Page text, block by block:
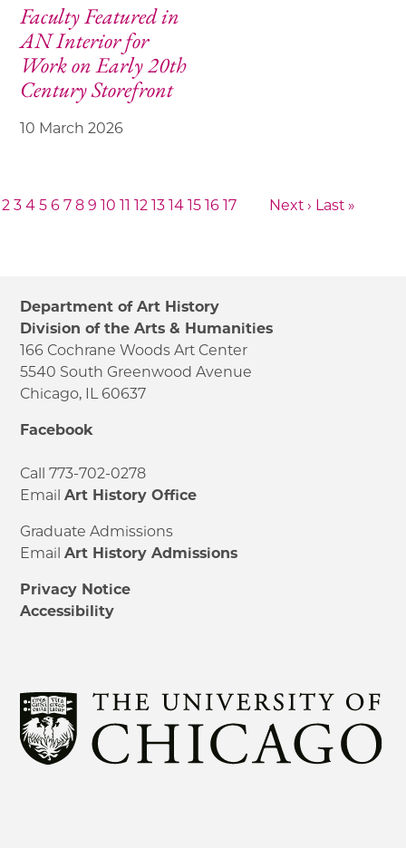
Faculty Featured in
AN Interior for
Work on Early 20th
Century Storefront
10 March 2026
2 3 4 5 6 7 8 9 10 11 12 13 14 15 16 17 Next › Last »
Department of Art History
Division of the Arts & Humanities
166 Cochrane Woods Art Center
5540 South Greenwood Avenue
Chicago, IL 60637
Facebook
Call 773-702-0278
EmailArt History Office
Graduate Admissions
EmailArt History Admissions
Privacy Notice
Accessibility